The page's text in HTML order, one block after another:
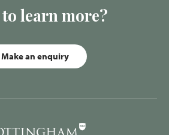
learn more?
Make an enquiry